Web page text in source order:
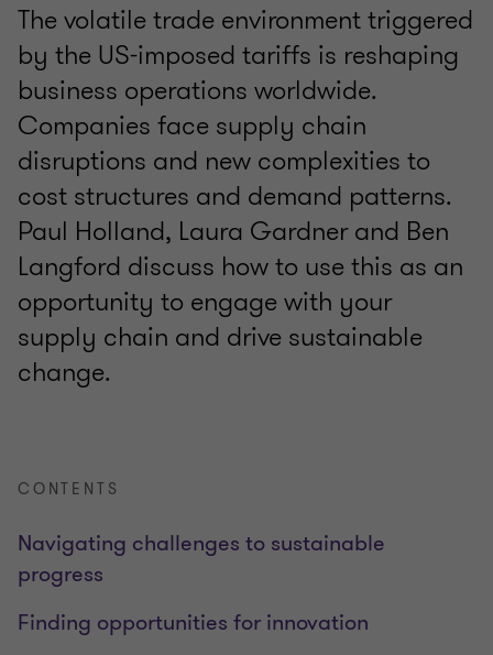
The volatile trade environment triggered
by the US-imposed tariffs is reshaping
business operations worldwide.
Companies face supply chain
disruptions and new complexities to
cost structures and demand patterns.
Paul Holland, Laura Gardner and Ben
Langford discuss how to use this as an
opportunity to engage with your
supply chain and drive sustainable
change.
CONTENTS
Navigating challenges to sustainable
progress
Finding opportunities for innovation